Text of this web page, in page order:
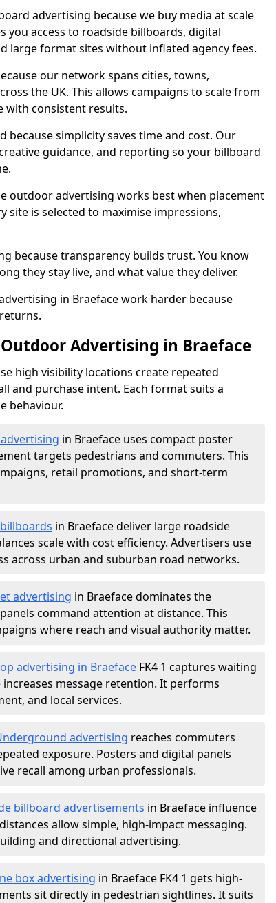
advertising because we buy media at scale
you access to roadside billboards, digital
large format sites without inflated agency fees.
our network spans cities, towns,
the UK. This allows campaigns to scale from
with consistent results.
because simplicity saves time and cost. Our
guidance, and reporting so your billboard
outdoor advertising works best when placement
site is selected to maximise impressions,
because transparency builds trust. You know
they stay live, and what value they deliver.
in Braeface work harder because
Advertising in Braeface
high visibility locations create repeated
and purchase intent. Each format suits a
behaviour.
in Braeface uses compact poster
targets pedestrians and commuters. This
retail promotions, and short-term
in Braeface deliver large roadside
scale with cost efficiency. Advertisers use
across urban and suburban road networks.
advertising in Braeface dominates the
command attention at distance. This
where reach and visual authority matter.
advertising in Braeface FK4 1 captures waiting
message retention. It performs
and local services.
advertising reaches commuters
exposure. Posters and digital panels
recall among urban professionals.
billboard advertisements in Braeface influence
allow simple, high-impact messaging.
and directional advertising.
box advertising in Braeface FK4 1 gets high-
sit directly in pedestrian sightlines. It suits